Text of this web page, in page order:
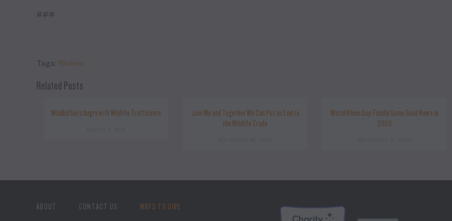
###
Tags: Rhinos
Related Posts
WildAid Gets Angry with Wildlife Traffickers
Join Me and Together We Can Put an End to
the Wildlife Trade
World Rhino Day: Finally Some Good News in
2020
ABOUT CONTACT US WAYS TO GIVE